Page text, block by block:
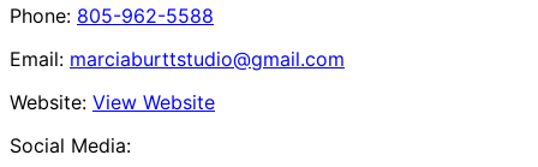
Phone: 805-962-5588
Email: marciaburttstudio@gmail.com
Website: View Website
Social Media: